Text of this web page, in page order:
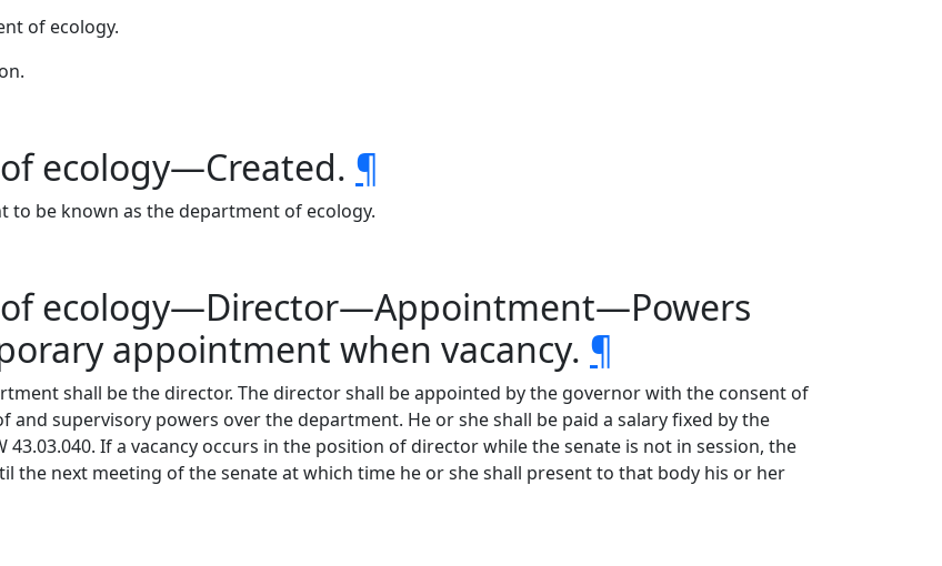
of ecology.
ecology—Created. ¶
to be known as the department of ecology.
of ecology—Director—Appointment—Powers
appointment when vacancy. ¶
shall be the director. The director shall be appointed by the governor with the consent of
and supervisory powers over the department. He or she shall be paid a salary fixed by the
If a vacancy occurs in the position of director while the senate is not in session, the
the next meeting of the senate at which time he or she shall present to that body his or her